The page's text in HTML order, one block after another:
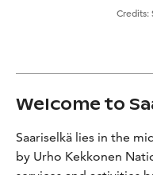
Credits:
Welcome to
Saariselkä lies in the
by Urho Kekkonen